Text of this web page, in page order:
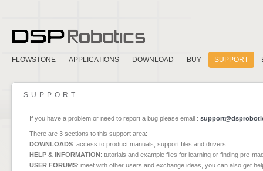
FLOWSTONE APPLICATIONS DOWNLOAD BUY SUPPORT
SUPPORT
If you have a problem or need to report a bug please email :
There are 3 sections to this support area:
DOWNLOADS: access to product manuals, support files and drivers
HELP & INFORMATION: tutorials and example files for learning or finding pre-
USER FORUMS: meet with other users and exchange ideas, you can also get